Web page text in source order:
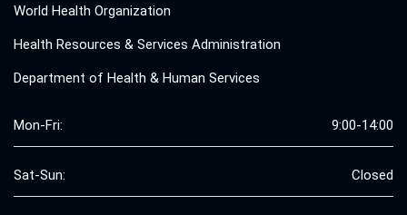
World Health Organization
Health Resources & Services Administration
Department of Health & Human Services
Mon-Fri: 9:00-14:00
Sat-Sun: Closed